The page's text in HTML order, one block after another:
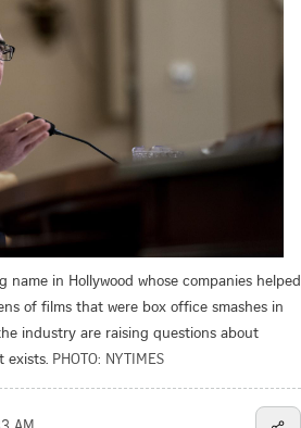
name in Hollywood whose companies helped
of films that were box office smashes in
industry are raising questions about
PHOTO: NYTIMES